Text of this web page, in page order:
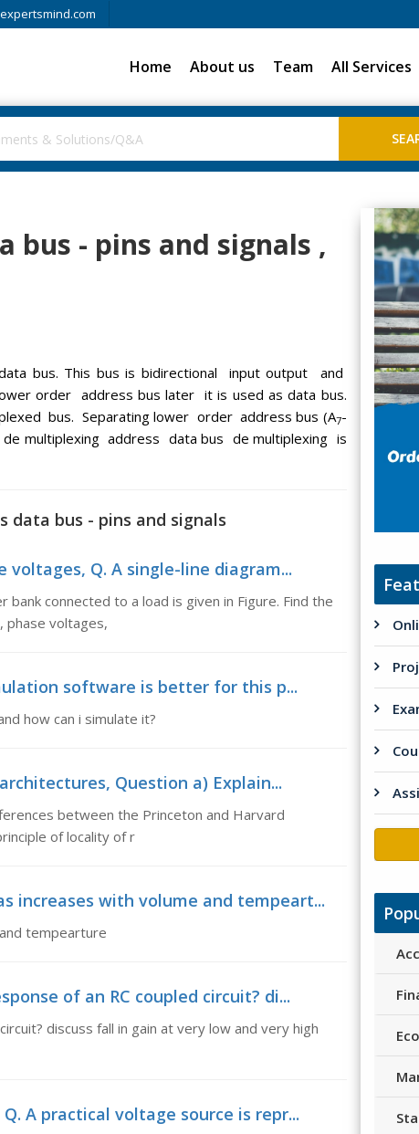
Home About us Team All Services
bus - pins and signals ,
bus. This bus is bidirectional input output and
order address bus later it is used as data bus.
bus. Separating lower order address bus (A7-
multiplexing address data bus de multiplexing is
data bus - pins and signals
Q. A single-line diagram...
connected to a load is given in Figure. Find the
phase voltages,
software is better for this p...
how can i simulate it?
Question a) Explain...
between the Princeton and Harvard
of locality of r
increases with volume and tempeart...
tempearture
of an RC coupled circuit? di...
discuss fall in gain at very low and very high
A practical voltage source is repr...